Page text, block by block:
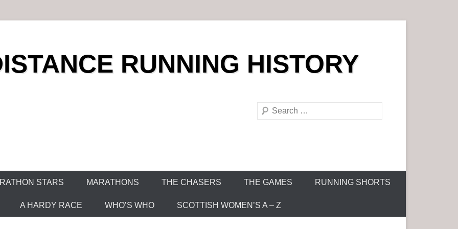
RUNNING HISTORY
S
h
STARS MARATHONS THE CHASERS THE GAMES RUNNING SHORTS
A HARDY RACE WHO’S WHO SCOTTISH WOMEN’S A – Z